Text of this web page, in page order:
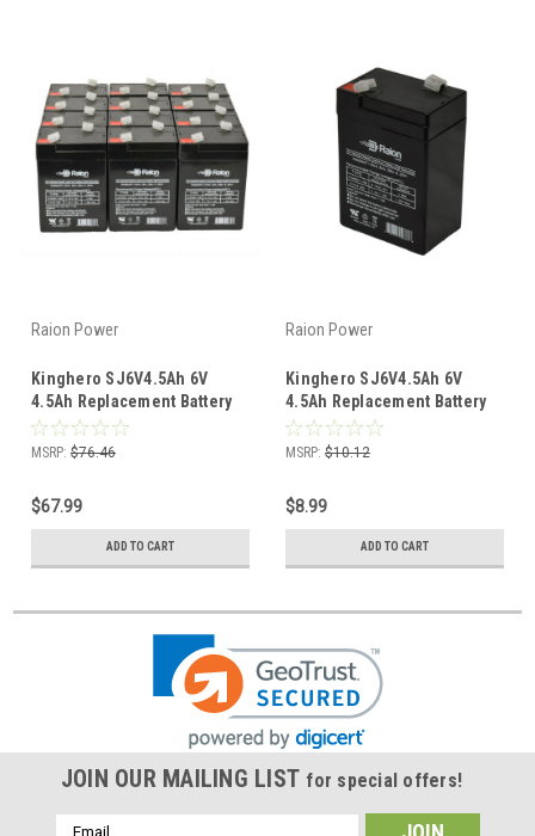
Raion Power
Kinghero SJ6V4.5Ah 6V
4.5Ah Replacement Battery
(12 Pack)
MSRP: $76.46
$67.99
ADD TO CART
Raion Power
Kinghero SJ6V4.5Ah 6V
4.5Ah Replacement Battery
(1 Pack)
MSRP: $10.12
$8.99
ADD TO CART
JOIN OUR MAILING LIST for special offers!
Email